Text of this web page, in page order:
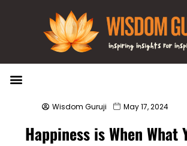
Wisdom Guruji May 17, 2024
Happiness is When What